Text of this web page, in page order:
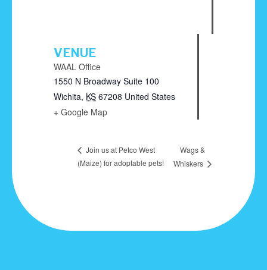
VENUE
WAAL Office
1550 N Broadway Suite 100
Wichita, KS 67208 United States
+ Google Map
Join us at Petco West
(Maize) for adoptable pets!
Wags &
Whiskers